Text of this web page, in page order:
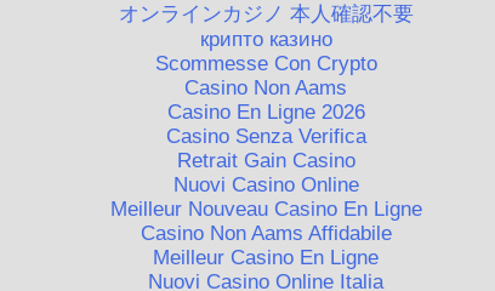
オンラインカジノ 本人確認不要
крипто казино
Scommesse Con Crypto
Casino Non Aams
Casino En Ligne 2026
Casino Senza Verifica
Retrait Gain Casino
Nuovi Casino Online
Meilleur Nouveau Casino En Ligne
Casino Non Aams Affidabile
Meilleur Casino En Ligne
Nuovi Casino Online Italia